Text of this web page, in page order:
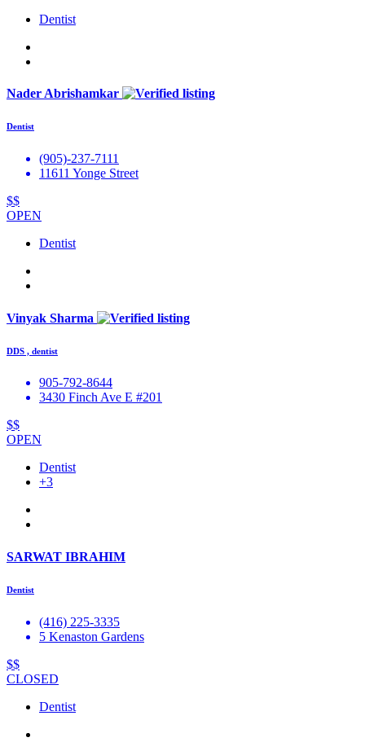
Dentist
Nader Abrishamkar
Dentist
(905)-237-7111
11611 Yonge Street
$$
OPEN
Dentist
Vinyak Sharma
DDS , dentist
905-792-8644
3430 Finch Ave E #201
$$
OPEN
Dentist
+3
SARWAT IBRAHIM
Dentist
(416) 225-3335
5 Kenaston Gardens
$$
CLOSED
Dentist